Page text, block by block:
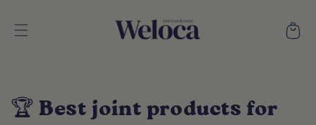
Cart
🏆 Best joint products for